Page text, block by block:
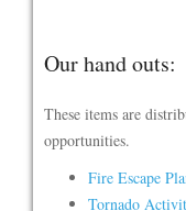
Our hand outs:
These items are
opportunities.
Fire Escape
Tornado